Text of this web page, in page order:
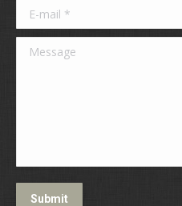
E-mail *
Message
Submit